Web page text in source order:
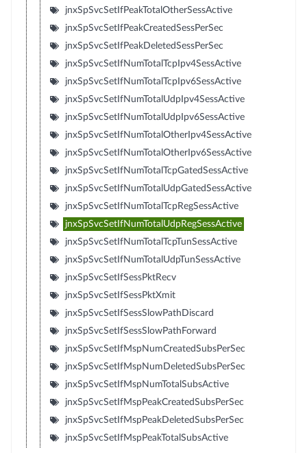
jnxSpSvcSetIfPeakTotalOtherSessActive
jnxSpSvcSetIfPeakCreatedSessPerSec
jnxSpSvcSetIfPeakDeletedSessPerSec
jnxSpSvcSetIfNumTotalTcpIpv4SessActive
jnxSpSvcSetIfNumTotalTcpIpv6SessActive
jnxSpSvcSetIfNumTotalUdpIpv4SessActive
jnxSpSvcSetIfNumTotalUdpIpv6SessActive
jnxSpSvcSetIfNumTotalOtherIpv4SessActive
jnxSpSvcSetIfNumTotalOtherIpv6SessActive
jnxSpSvcSetIfNumTotalTcpGatedSessActive
jnxSpSvcSetIfNumTotalUdpGatedSessActive
jnxSpSvcSetIfNumTotalTcpRegSessActive
jnxSpSvcSetIfNumTotalUdpRegSessActive
jnxSpSvcSetIfNumTotalTcpTunSessActive
jnxSpSvcSetIfNumTotalUdpTunSessActive
jnxSpSvcSetIfSessPktRecv
jnxSpSvcSetIfSessPktXmit
jnxSpSvcSetIfSessSlowPathDiscard
jnxSpSvcSetIfSessSlowPathForward
jnxSpSvcSetIfMspNumCreatedSubsPerSec
jnxSpSvcSetIfMspNumDeletedSubsPerSec
jnxSpSvcSetIfMspNumTotalSubsActive
jnxSpSvcSetIfMspPeakCreatedSubsPerSec
jnxSpSvcSetIfMspPeakDeletedSubsPerSec
jnxSpSvcSetIfMspPeakTotalSubsActive